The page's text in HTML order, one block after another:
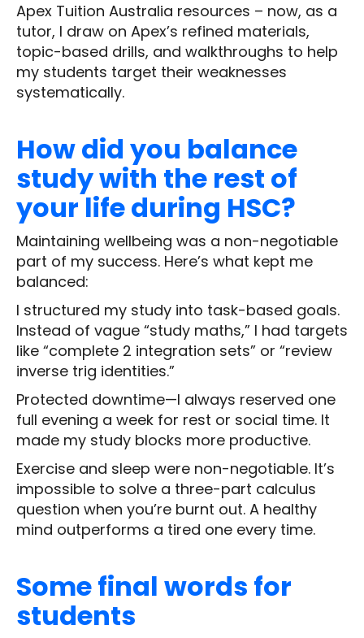
Apex Tuition Australia resources – now, as a
tutor, I draw on Apex’s refined materials,
topic-based drills, and walkthroughs to help
my students target their weaknesses
systematically.
How did you balance
study with the rest of
your life during HSC?
Maintaining wellbeing was a non-negotiable
part of my success. Here’s what kept me
balanced:
I structured my study into task-based goals.
Instead of vague “study maths,” I had targets
like “complete 2 integration sets” or “review
inverse trig identities.”
Protected downtime—I always reserved one
full evening a week for rest or social time. It
made my study blocks more productive.
Exercise and sleep were non-negotiable. It’s
impossible to solve a three-part calculus
question when you’re burnt out. A healthy
mind outperforms a tired one every time.
Some final words for
students